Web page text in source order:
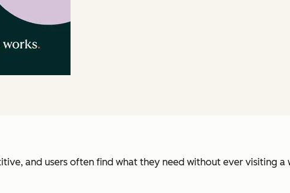
and users often find what they need without ever visiting a